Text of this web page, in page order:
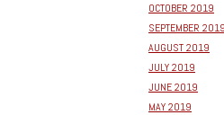
OCTOBER 2019
SEPTEMBER 2019
AUGUST 2019
JULY 2019
JUNE 2019
MAY 2019